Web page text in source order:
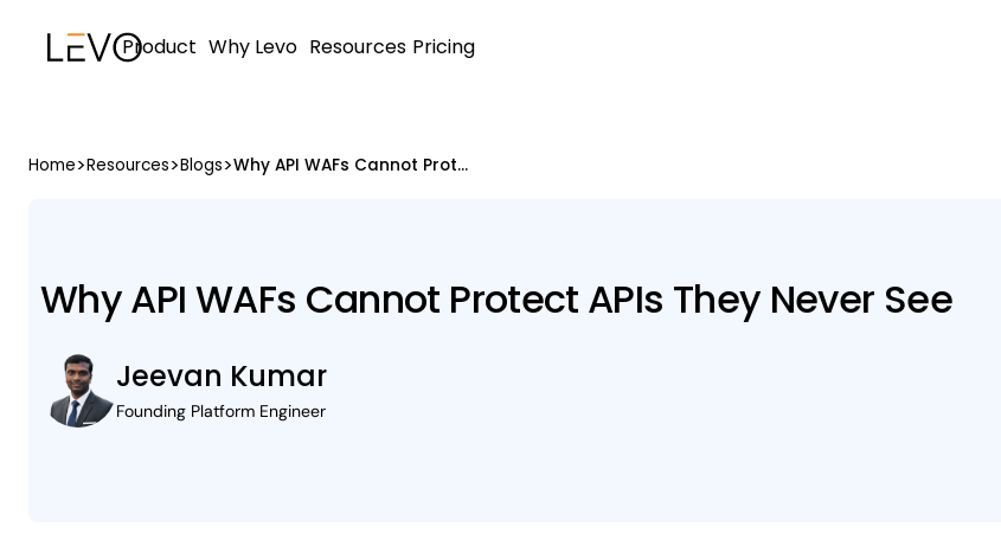
Product Why Levo Resources Pricing
Home>Resources>Blogs> Why API WAFs Cannot Protect APIs They Never See
Why API WAFs Cannot Protect APIs They Never See
Jeevan Kumar
Founding Platform Engineer